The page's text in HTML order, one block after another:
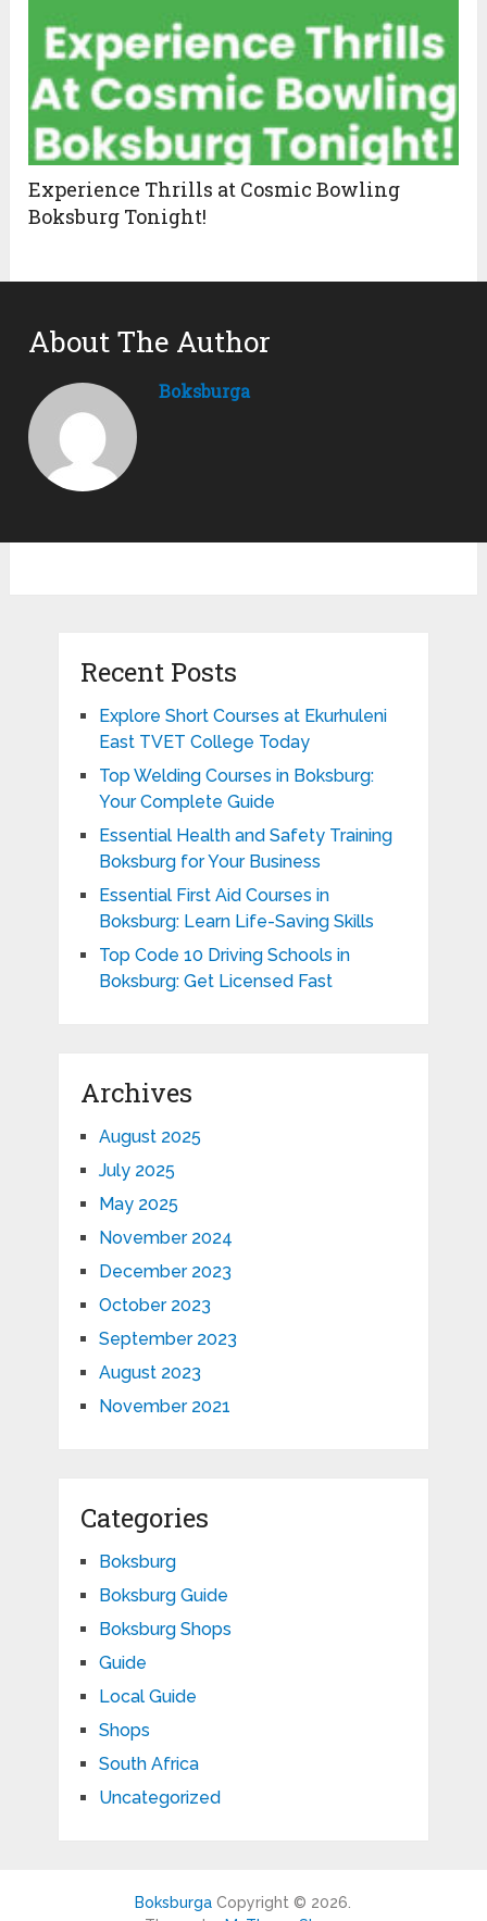
Experience Thrills at Cosmic Bowling
Boksburg Tonight!
About The Author
Boksburga
Recent Posts
Explore Short Courses at Ekurhuleni
East TVET College Today
Top Welding Courses in Boksburg:
Your Complete Guide
Essential Health and Safety Training
Boksburg for Your Business
Essential First Aid Courses in
Boksburg: Learn Life-Saving Skills
Top Code 10 Driving Schools in
Boksburg: Get Licensed Fast
Archives
August 2025
July 2025
May 2025
November 2024
December 2023
October 2023
September 2023
August 2023
November 2021
Categories
Boksburg
Boksburg Guide
Boksburg Shops
Guide
Local Guide
Shops
South Africa
Uncategorized
Boksburga Copyright © 2026.